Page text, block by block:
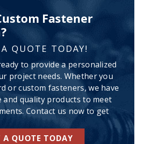
Fastener
QUOTE TODAY!
to provide a personalized
project needs. Whether you
or custom fasteners, we have
and quality products to meet
Contact us now to get
A QUOTE TODAY